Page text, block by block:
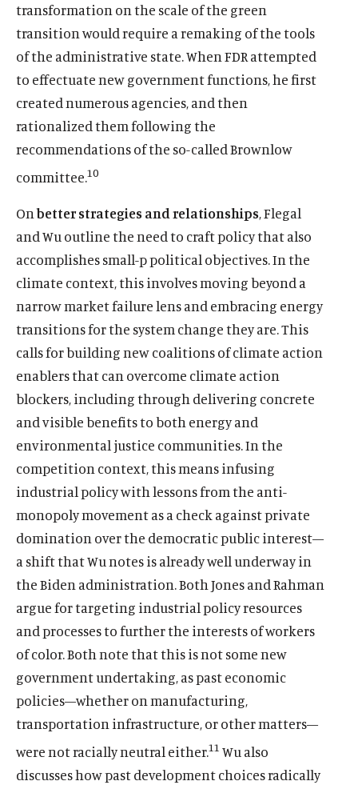
transformation on the scale of the green
transition would require a remaking of the tools
of the administrative state. When FDR attempted
to effectuate new government functions, he first
created numerous agencies, and then
rationalized them following the
recommendations of the so-called Brownlow
committee.10
Onbetter strategies and relationships, Flegal
and Wu outline the need to craft policy that also
accomplishes small-p political objectives. In the
climate context, this involves moving beyond a
narrow market failure lens and embracing energy
transitions for the system change they are. This
calls for building new coalitions of climate action
enablers that can overcome climate action
blockers, including through delivering concrete
and visible benefits to both energy and
environmental justice communities. In the
competition context, this means infusing
industrial policy with lessons from the anti-
monopoly movement as a check against private
domination over the democratic public interest—
a shift that Wu notes is already well underway in
the Biden administration. Both Jones and Rahman
argue for targeting industrial policy resources
and processes to further the interests of workers
of color. Both note that this is not some new
government undertaking, as past economic
policies—whether on manufacturing,
transportation infrastructure, or other matters—
were not racially neutral either.11 Wu also
discusses how past development choices radically